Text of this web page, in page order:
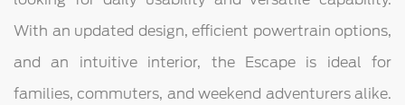
With an updated design, efficient powertrain options,
and an intuitive interior, the Escape is ideal for
families, commuters, and weekend adventurers alike.